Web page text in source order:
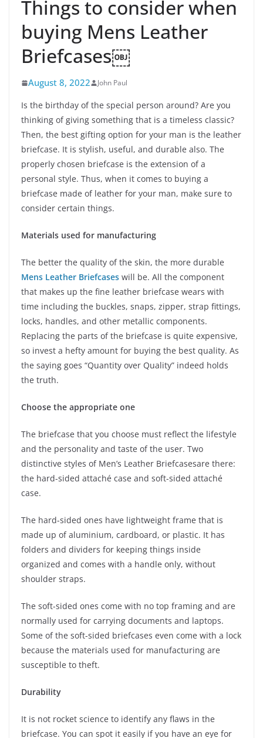
Things to consider when
buying Mens Leather
Briefcases￼
August 8, 2022 John Paul
Is the birthday of the special person around? Are you
thinking of giving something that is a timeless classic?
Then, the best gifting option for your man is the leather
briefcase. It is stylish, useful, and durable also. The
properly chosen briefcase is the extension of a
personal style. Thus, when it comes to buying a
briefcase made of leather for your man, make sure to
consider certain things.
Materials used for manufacturing
The better the quality of the skin, the more durable
Mens Leather Briefcases will be. All the component
that makes up the fine leather briefcase wears with
time including the buckles, snaps, zipper, strap fittings,
locks, handles, and other metallic components.
Replacing the parts of the briefcase is quite expensive,
so invest a hefty amount for buying the best quality. As
the saying goes “Quantity over Quality” indeed holds
the truth.
Choose the appropriate one
The briefcase that you choose must reflect the lifestyle
and the personality and taste of the user. Two
distinctive styles of Men’s Leather Briefcasesare there:
the hard-sided attaché case and soft-sided attaché
case.
The hard-sided ones have lightweight frame that is
made up of aluminium, cardboard, or plastic. It has
folders and dividers for keeping things inside
organized and comes with a handle only, without
shoulder straps.
The soft-sided ones come with no top framing and are
normally used for carrying documents and laptops.
Some of the soft-sided briefcases even come with a lock
because the materials used for manufacturing are
susceptible to theft.
Durability
It is not rocket science to identify any flaws in the
briefcase. You can spot it easily if you have an eye for